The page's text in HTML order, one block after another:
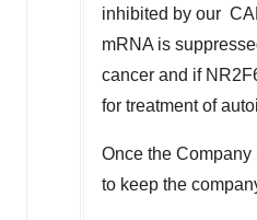
inhibited by our
mRNA is
cancer and if
for treatment of
Once the
to keep the